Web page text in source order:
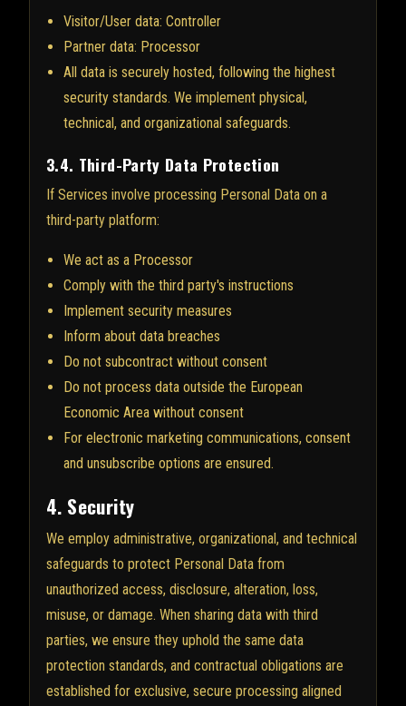
Visitor/User data: Controller
Partner data: Processor
All data is securely hosted, following the highest
security standards. We implement physical,
technical, and organizational safeguards.
3.4. Third-Party Data Protection
If Services involve processing Personal Data on a
third-party platform:
We act as a Processor
Comply with the third party's instructions
Implement security measures
Inform about data breaches
Do not subcontract without consent
Do not process data outside the European
Economic Area without consent
For electronic marketing communications, consent
and unsubscribe options are ensured.
4. Security
We employ administrative, organizational, and technical
safeguards to protect Personal Data from
unauthorized access, disclosure, alteration, loss,
misuse, or damage. When sharing data with third
parties, we ensure they uphold the same data
protection standards, and contractual obligations are
established for exclusive, secure processing aligned